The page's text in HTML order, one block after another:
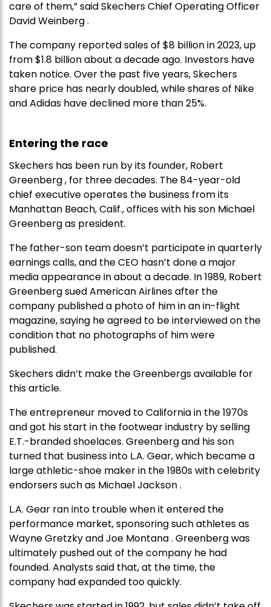
care of them,” said Skechers Chief Operating Officer
David Weinberg .
The company reported sales of $8 billion in 2023, up
from $1.8 billion about a decade ago. Investors have
taken notice. Over the past five years, Skechers
share price has nearly doubled, while shares of Nike
and Adidas have declined more than 25%.
Entering the race
Skechers has been run by its founder, Robert
Greenberg , for three decades. The 84-year-old
chief executive operates the business from its
Manhattan Beach, Calif., offices with his son Michael
Greenberg as president.
The father-son team doesn’t participate in quarterly
earnings calls, and the CEO hasn’t done a major
media appearance in about a decade. In 1989, Robert
Greenberg sued American Airlines after the
company published a photo of him in an in-flight
magazine, saying he agreed to be interviewed on the
condition that no photographs of him were
published.
Skechers didn’t make the Greenbergs available for
this article.
The entrepreneur moved to California in the 1970s
and got his start in the footwear industry by selling
E.T.-branded shoelaces. Greenberg and his son
turned that business into L.A. Gear, which became a
large athletic-shoe maker in the 1980s with celebrity
endorsers such as Michael Jackson .
L.A. Gear ran into trouble when it entered the
performance market, sponsoring such athletes as
Wayne Gretzky and Joe Montana . Greenberg was
ultimately pushed out of the company he had
founded. Analysts said that, at the time, the
company had expanded too quickly.